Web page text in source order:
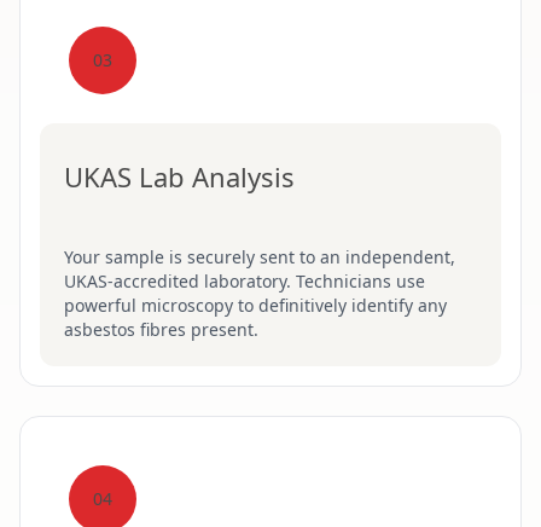
03
UKAS Lab Analysis
Your sample is securely sent to an independent,
UKAS-accredited laboratory. Technicians use
powerful microscopy to definitively identify any
asbestos fibres present.
04